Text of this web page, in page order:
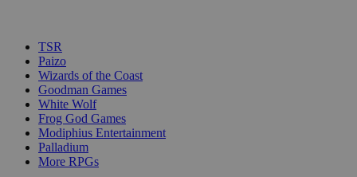
TSR
Paizo
Wizards of the Coast
Goodman Games
White Wolf
Frog God Games
Modiphius Entertainment
Palladium
More RPGs